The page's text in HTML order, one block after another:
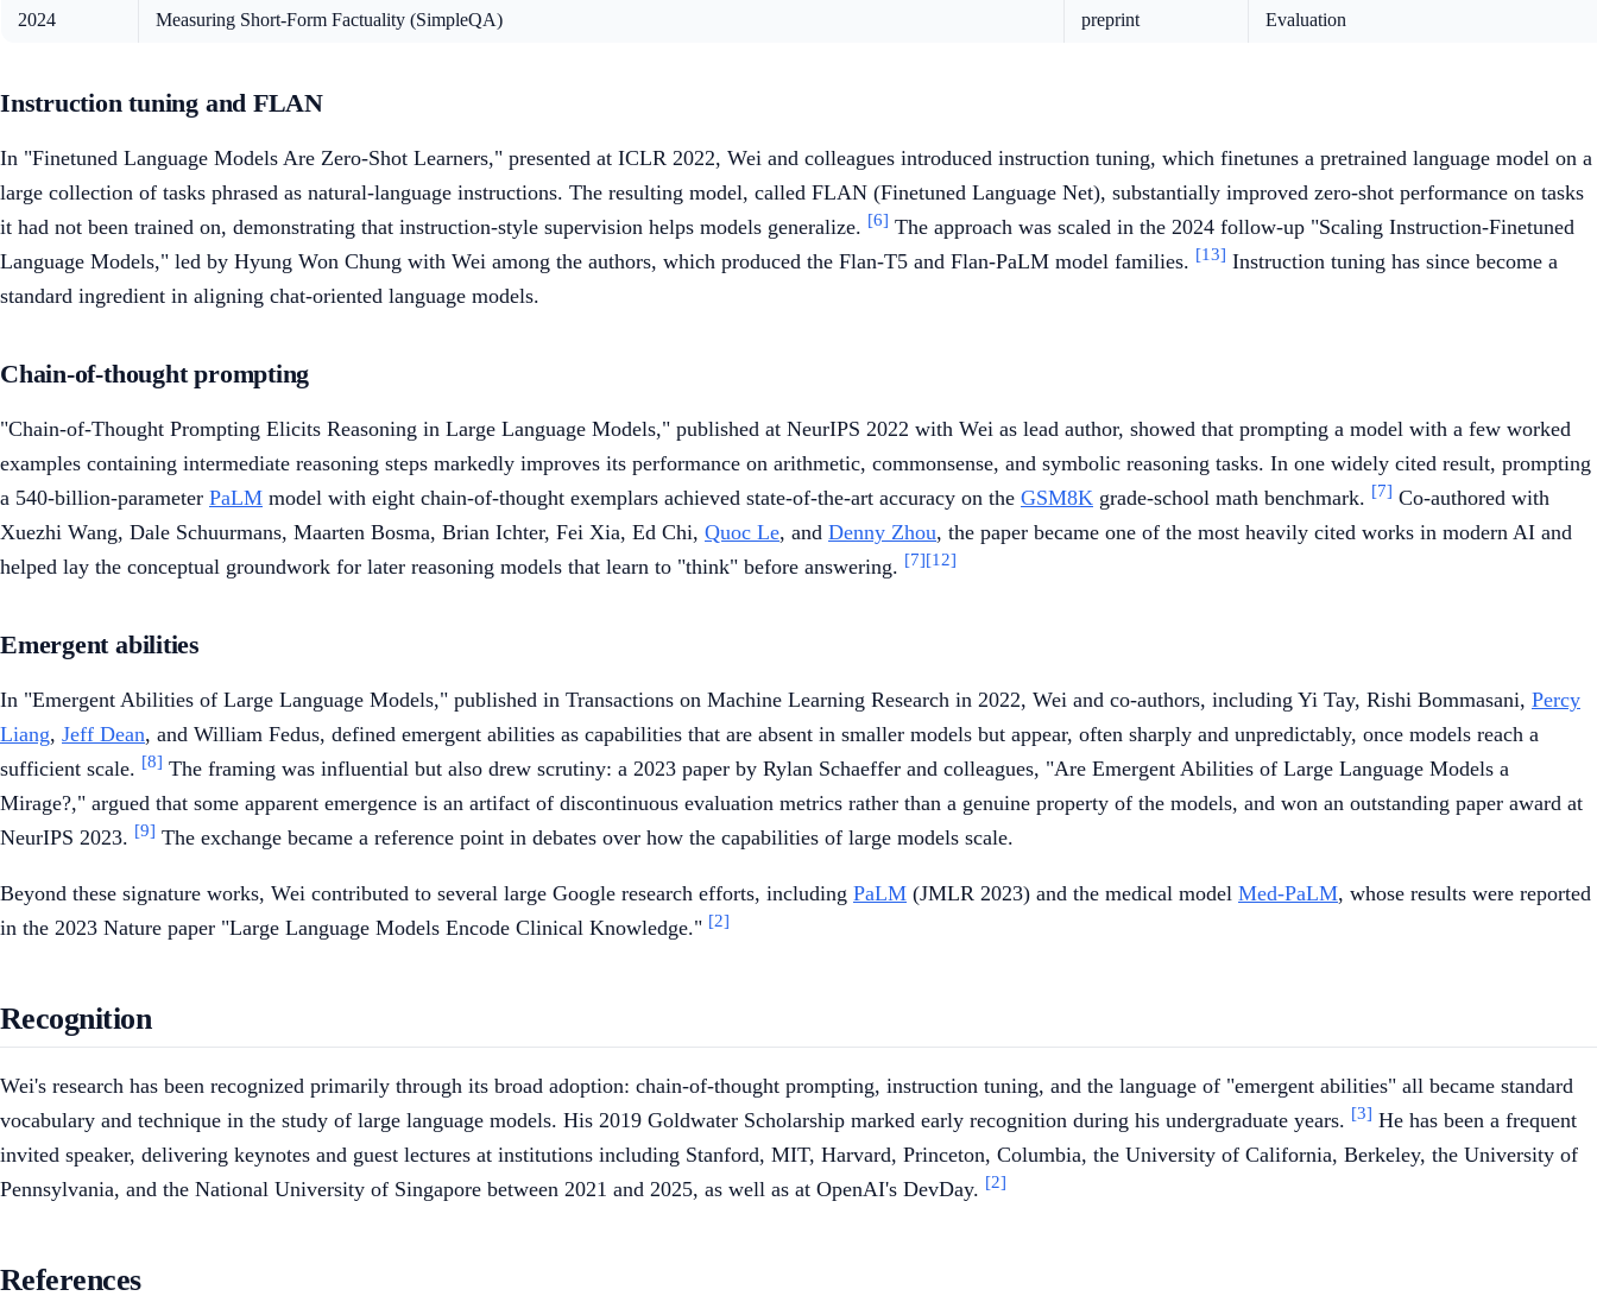
2024 Measuring Short-Form Factuality (SimpleQA) preprint Evaluation
Instruction tuning and FLAN
In "Finetuned Language Models Are Zero-Shot Learners," presented at ICLR 2022, Wei and colleagues introduced instruction tuning, which finetunes a pretrained language model on a
large collection of tasks phrased as natural-language instructions. The resulting model, called FLAN (Finetuned Language Net), substantially improved zero-shot performance on tasks
it had not been trained on, demonstrating that instruction-style supervision helps models generalize. [6] The approach was scaled in the 2024 follow-up "Scaling Instruction-Finetuned
Language Models," led by Hyung Won Chung with Wei among the authors, which produced the Flan-T5 and Flan-PaLM model families. [13] Instruction tuning has since become a
standard ingredient in aligning chat-oriented language models.
Chain-of-thought prompting
"Chain-of-Thought Prompting Elicits Reasoning in Large Language Models," published at NeurIPS 2022 with Wei as lead author, showed that prompting a model with a few worked
examples containing intermediate reasoning steps markedly improves its performance on arithmetic, commonsense, and symbolic reasoning tasks. In one widely cited result, prompting
a 540-billion-parameter PaLM model with eight chain-of-thought exemplars achieved state-of-the-art accuracy on the GSM8K grade-school math benchmark. [7] Co-authored with
Xuezhi Wang, Dale Schuurmans, Maarten Bosma, Brian Ichter, Fei Xia, Ed Chi, Quoc Le, and Denny Zhou, the paper became one of the most heavily cited works in modern AI and
helped lay the conceptual groundwork for later reasoning models that learn to "think" before answering. [7][12]
Emergent abilities
In "Emergent Abilities of Large Language Models," published in Transactions on Machine Learning Research in 2022, Wei and co-authors, including Yi Tay, Rishi Bommasani, Percy
Liang, Jeff Dean, and William Fedus, defined emergent abilities as capabilities that are absent in smaller models but appear, often sharply and unpredictably, once models reach a
sufficient scale. [8] The framing was influential but also drew scrutiny: a 2023 paper by Rylan Schaeffer and colleagues, "Are Emergent Abilities of Large Language Models a
Mirage?," argued that some apparent emergence is an artifact of discontinuous evaluation metrics rather than a genuine property of the models, and won an outstanding paper award at
NeurIPS 2023. [9] The exchange became a reference point in debates over how the capabilities of large models scale.
Beyond these signature works, Wei contributed to several large Google research efforts, including PaLM (JMLR 2023) and the medical model Med-PaLM, whose results were reported
in the 2023 Nature paper "Large Language Models Encode Clinical Knowledge." [2]
Recognition
Wei's research has been recognized primarily through its broad adoption: chain-of-thought prompting, instruction tuning, and the language of "emergent abilities" all became standard
vocabulary and technique in the study of large language models. His 2019 Goldwater Scholarship marked early recognition during his undergraduate years. [3] He has been a frequent
invited speaker, delivering keynotes and guest lectures at institutions including Stanford, MIT, Harvard, Princeton, Columbia, the University of California, Berkeley, the University of
Pennsylvania, and the National University of Singapore between 2021 and 2025, as well as at OpenAI's DevDay. [2]
References